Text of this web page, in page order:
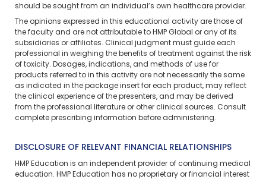
should be sought from an individual’s own healthcare provider.
The opinions expressed in this educational activity are those of
the faculty and are not attributable to HMP Global or any of its
subsidiaries or affiliates. Clinical judgment must guide each
professional in weighing the benefits of treatment against the risk
of toxicity. Dosages, indications, and methods of use for
products referred to in this activity are not necessarily the same
as indicated in the package insert for each product, may reflect
the clinical experience of the presenters, and may be derived
from the professional literature or other clinical sources. Consult
complete prescribing information before administering.
DISCLOSURE OF RELEVANT FINANCIAL RELATIONSHIPS
HMP Education is an independent provider of continuing medical
education. HMP Education has no proprietary or financial interest